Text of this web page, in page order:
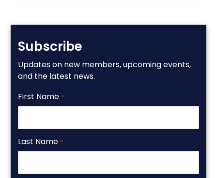
Subscribe
Updates on new members, upcoming events,
and the latest news.
First Name *
Last Name *